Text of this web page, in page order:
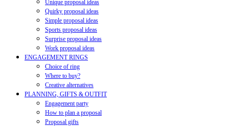
Unique proposal ideas
Quirky proposal ideas
Simple proposal ideas
Sports proposal ideas
Surprise proposal ideas
Work proposal ideas
ENGAGEMENT RINGS
Choice of ring
Where to buy?
Creative alternatives
PLANNING, GIFTS & OUTFIT
Engagement party
How to plan a proposal
Proposal gifts